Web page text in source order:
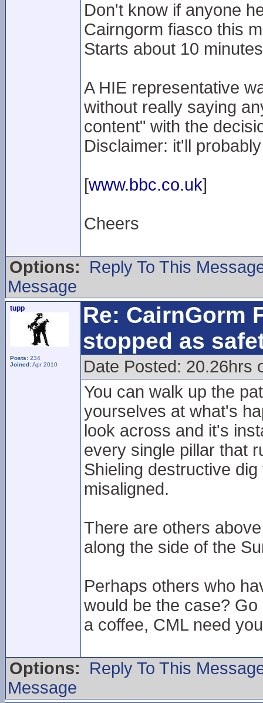
Don't know if anyone
Cairngorm fiasco this
Starts about 10
A HIE representative
without really saying
content" with the
Disclaimer: it'll
[www.bbc.co.uk]
Cheers
Options:
Reply To This
Message
tupp
Posts: 234
Joined:Apr 2010
Re: CairnGorm
stopped as
Date Posted: 20.26hrs
You can walk up the
yourselves at what's
look across and it's
every single pillar that
Shieling destructive
misaligned.
There are others
along the side of the
Perhaps others who
would be the case?
a coffee, CML need
Options:
Reply To This
Message